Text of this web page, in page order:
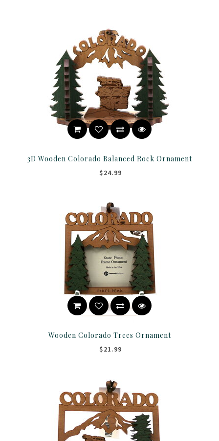
3D Wooden Colorado Balanced Rock Ornament
$24.99
Wooden Colorado Trees Ornament
$21.99